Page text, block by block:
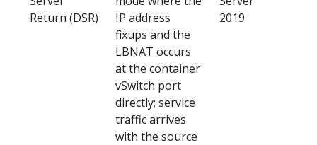
Return (DSR)
IP address
fixups and the
LBNAT occurs
at the container
vSwitch port
directly; service
traffic arrives
with the source
2019